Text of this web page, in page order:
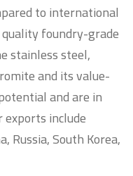
to international
foundry-grade
stainless steel,
and its value-
and are in
include
Russia, South Korea,